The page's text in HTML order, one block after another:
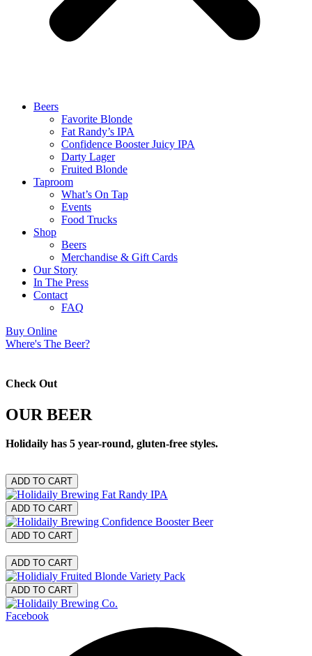
Beers
Favorite Blonde
Fat Randy’s IPA
Confidence Booster Juicy IPA
Darty Lager
Fruited Blonde
Taproom
What’s On Tap
Events
Food Trucks
Shop
Beers
Merchandise & Gift Cards
Our Story
In The Press
Contact
FAQ
Buy Online
Where's The Beer?
Check Out
OUR BEER
Holidaily has 5 year-round, gluten-free styles.
ADD TO CART
ADD TO CART
ADD TO CART
ADD TO CART
ADD TO CART
Facebook